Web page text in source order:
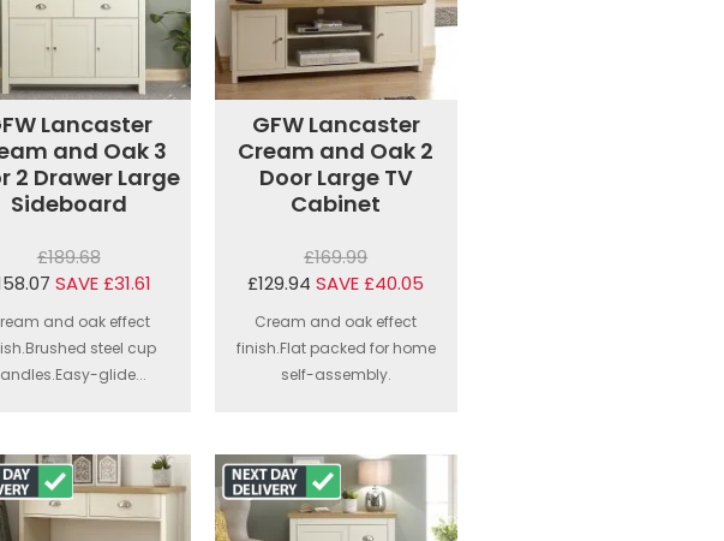
Lancaster
and Oak 3
2 Drawer Large
Sideboard
£189.68
SAVE £31.61
and oak effect
steel cup
glide...
GFW Lancaster
Cream and Oak 2
Door Large TV
Cabinet
£169.99
£129.94 SAVE £40.05
Cream and oak effect
finish.Flat packed for home
self-assembly.